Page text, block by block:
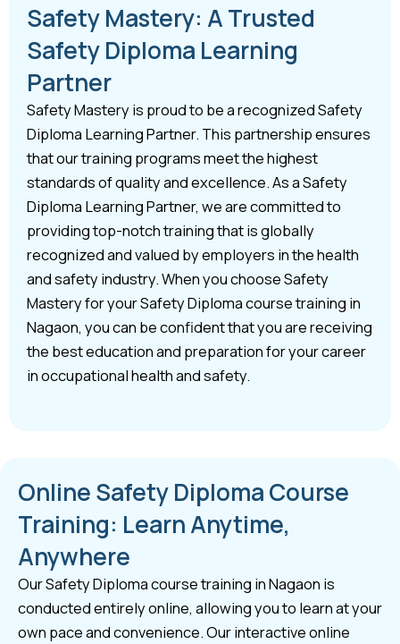
Safety Mastery: A Trusted
Safety Diploma Learning
Partner
Safety Mastery is proud to be a recognized Safety
Diploma Learning Partner. This partnership ensures
that our training programs meet the highest
standards of quality and excellence. As a Safety
Diploma Learning Partner, we are committed to
providing top-notch training that is globally
recognized and valued by employers in the health
and safety industry. When you choose Safety
Mastery for your Safety Diploma course training in
Nagaon, you can be confident that you are receiving
the best education and preparation for your career
in occupational health and safety.
Online Safety Diploma Course
Training: Learn Anytime,
Anywhere
Our Safety Diploma course training in Nagaon is
conducted entirely online, allowing you to learn at your
own pace and convenience. Our interactive online